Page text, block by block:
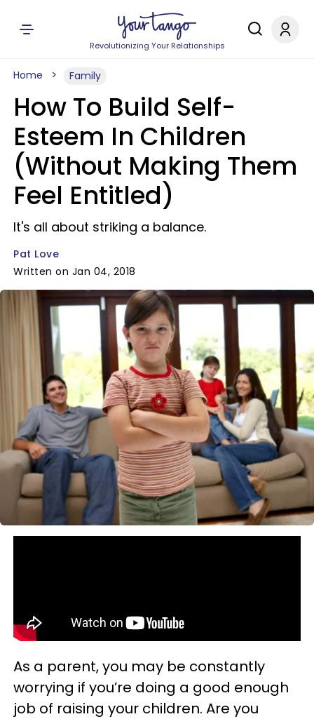
Revolutionizing Your Relationships
Home Family
How To Build Self-
Esteem In Children
(Without Making Them
Feel Entitled)
It's all about striking a balance.
Pat Love
Written on Jan 04, 2018
As a parent, you may be constantly
worrying if you’re doing a good enough
job of raising your children. Are you